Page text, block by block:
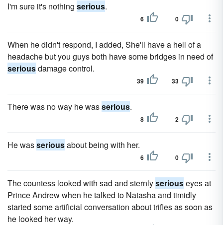
I'm sure it's nothing serious.
6 0
When he didn't respond, I added, She'll have a hell of a
headache but you guys both have some bridges in need of
seriousdamage control.
39 33
There was no way he wasserious.
8 2
He wasseriousabout being with her.
6 0
The countess looked with sad and sternlyseriouseyes at
Prince Andrew when he talked to Natasha and timidly
started some artificial conversation about trifles as soon as
he looked her way.